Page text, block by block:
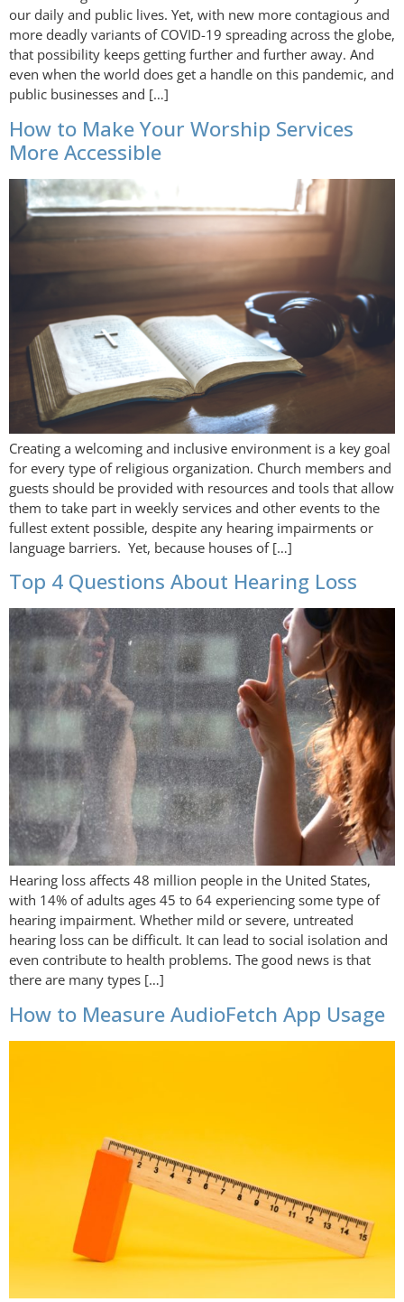
our daily and public lives. Yet, with new more contagious and
more deadly variants of COVID-19 spreading across the globe,
that possibility keeps getting further and further away. And
even when the world does get a handle on this pandemic, and
public businesses and […]
How to Make Your Worship Services
More Accessible
Creating a welcoming and inclusive environment is a key goal
for every type of religious organization. Church members and
guests should be provided with resources and tools that allow
them to take part in weekly services and other events to the
fullest extent possible, despite any hearing impairments or
language barriers. Yet, because houses of […]
Top 4 Questions About Hearing Loss
Hearing loss affects 48 million people in the United States,
with 14% of adults ages 45 to 64 experiencing some type of
hearing impairment. Whether mild or severe, untreated
hearing loss can be difficult. It can lead to social isolation and
even contribute to health problems. The good news is that
there are many types […]
How to Measure AudioFetch App Usage